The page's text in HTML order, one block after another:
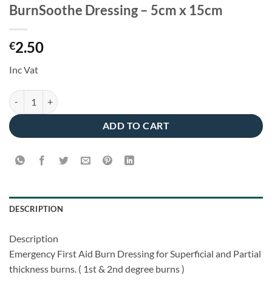
BurnSoothe Dressing – 5cm x 15cm
€2.50
Inc Vat
BurnSoothe Dressing - 5cm x 15cm quantity
ADD TO CART
DESCRIPTION
Description
Emergency First Aid Burn Dressing for Superficial and Partial
thickness burns. ( 1st & 2nd degree burns )